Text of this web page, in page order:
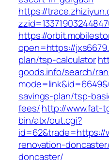
https://
https://
open=https://
plan/tsp-calculator
goods.info/search/
savings-plan/tsp-
fees/http://www.fat-
bin/atx/out.cgi?
id=62&trade=https://
renovation-
doncaster/